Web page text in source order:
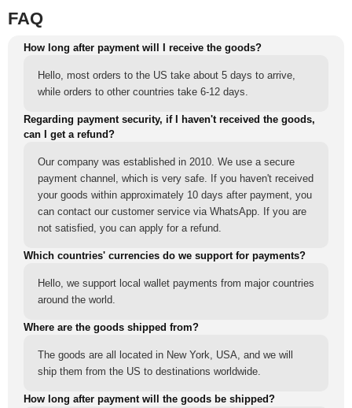
FAQ
How long after payment will I receive the goods?
Hello, most orders to the US take about 5 days to arrive,
while orders to other countries take 6-12 days.
Regarding payment security, if I haven't received the goods,
can I get a refund?
Our company was established in 2010. We use a secure
payment channel, which is very safe. If you haven't received
your goods within approximately 10 days after payment, you
can contact our customer service via WhatsApp. If you are
not satisfied, you can apply for a refund.
Which countries' currencies do we support for payments?
Hello, we support local wallet payments from major countries
around the world.
Where are the goods shipped from?
The goods are all located in New York, USA, and we will
ship them from the US to destinations worldwide.
How long after payment will the goods be shipped?